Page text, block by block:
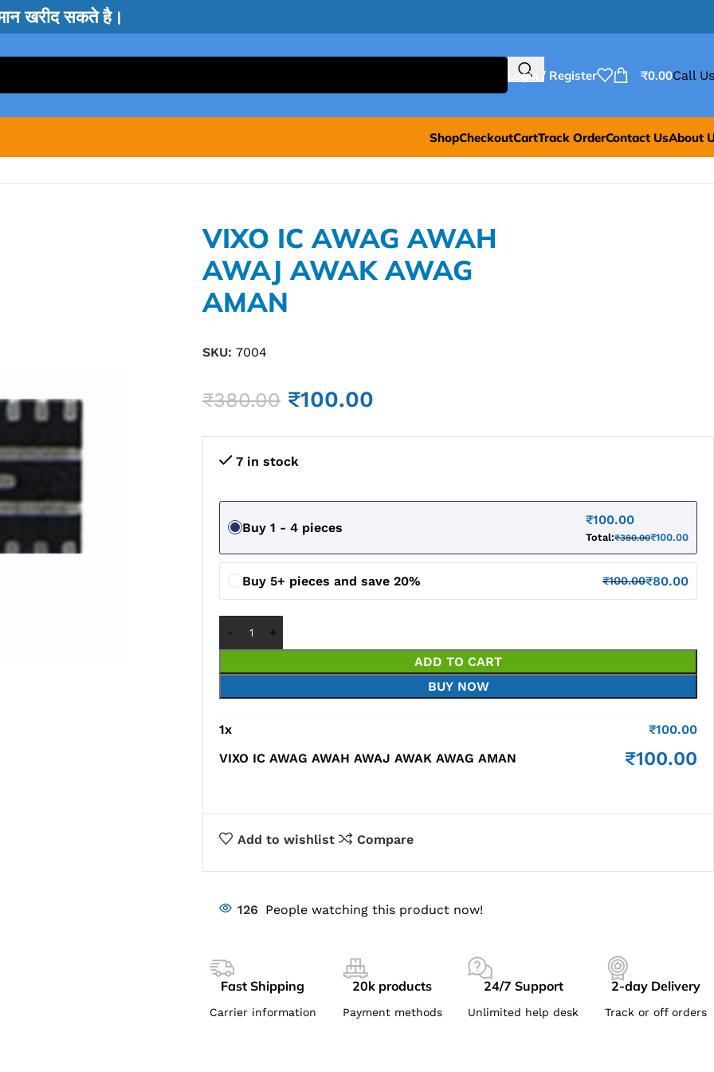
खरीद सकते है।
Login / Register ₹0.00Call
ShopCheckoutCartTrack OrderContact UsAbout
VIXO IC AWAG AWAH
AWAJ AWAK AWAG
AMAN
SKU: 7004
₹380.00 ₹100.00
7 in stock
Buy 1 - 4 pieces
₹100.00
Total:₹380.00₹100.00
Buy 5+ pieces and save 20% ₹100.00₹80.00
ADD TO CART
BUY NOW
1x ₹100.00
VIXO IC AWAG AWAH AWAJ AWAK AWAG AMAN
₹100.00
Add to wishlist Compare
126 People watching this product now!
Fast Shipping
Carrier information
20k products
Payment methods
24/7 Support
Unlimited help desk
2-day Delivery
Track or off orders